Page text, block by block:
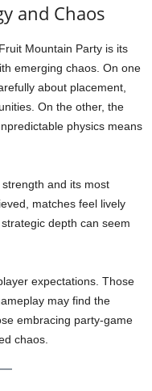
and Chaos
Mountain Party is its
emerging chaos. On one
about placement,
On the other, the
physics means
and its most
matches feel lively
depth can seem
expectations. Those
may find the
embracing party-game
chaos.